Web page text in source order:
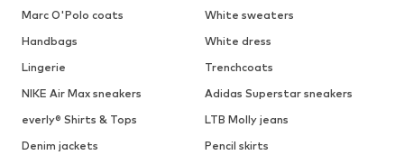
Marc O'Polo coats
White sweaters
Handbags
White dress
Lingerie
Trenchcoats
NIKE Air Max sneakers
Adidas Superstar sneakers
everly® Shirts & Tops
LTB Molly jeans
Denim jackets
Pencil skirts